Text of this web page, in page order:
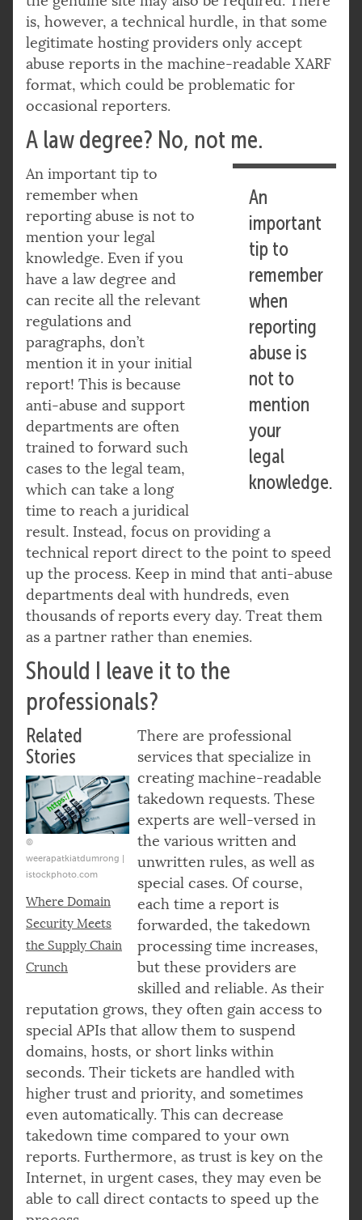
is, however, a technical hurdle, in that some
legitimate hosting providers only accept
abuse reports in the machine-readable XARF
format, which could be problematic for
occasional reporters.
A law degree? No, not me.
An
important
tip to
remember
when
reporting
abuse is
not to
mention
your
legal
knowledge.
An important tip to
remember when
reporting abuse is not to
mention your legal
knowledge. Even if you
have a law degree and
can recite all the relevant
regulations and
paragraphs, don’t
mention it in your initial
report! This is because
anti-abuse and support
departments are often
trained to forward such
cases to the legal team,
which can take a long
time to reach a juridical
result. Instead, focus on providing a
technical report direct to the point to speed
up the process. Keep in mind that anti-abuse
departments deal with hundreds, even
thousands of reports every day. Treat them
as a partner rather than enemies.
Should I leave it to the
professionals?
Related
Stories
©
weerapatkiatdumrong |
istockphoto.com
Where Domain
Security Meets
the Supply Chain
Crunch
There are professional
services that specialize in
creating machine-readable
takedown requests. These
experts are well-versed in
the various written and
unwritten rules, as well as
special cases. Of course,
each time a report is
forwarded, the takedown
processing time increases,
but these providers are
skilled and reliable. As their
reputation grows, they often gain access to
special APIs that allow them to suspend
domains, hosts, or short links within
seconds. Their tickets are handled with
higher trust and priority, and sometimes
even automatically. This can decrease
takedown time compared to your own
reports. Furthermore, as trust is key on the
Internet, in urgent cases, they may even be
able to call direct contacts to speed up the